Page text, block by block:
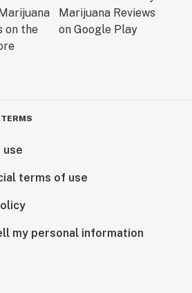
use
terms of use
my personal information